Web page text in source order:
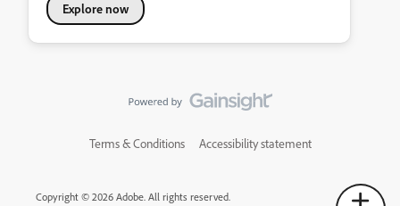
Explore now
Terms & Conditions Accessibility statement
Copyright © 2026 Adobe. All rights reserved.